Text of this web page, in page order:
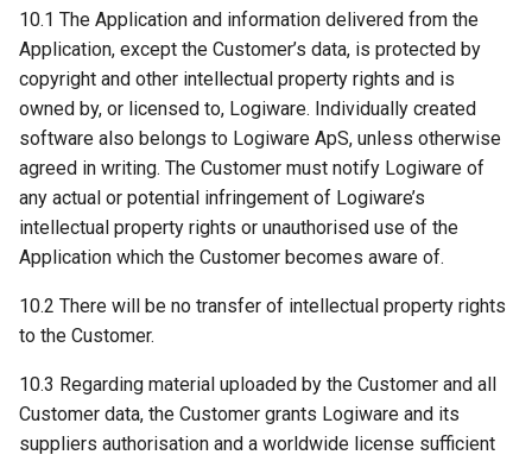
10.1 The Application and information delivered from the
Application, except the Customer’s data, is protected by
copyright and other intellectual property rights and is
owned by, or licensed to, Logiware. Individually created
software also belongs to Logiware ApS, unless otherwise
agreed in writing. The Customer must notify Logiware of
any actual or potential infringement of Logiware’s
intellectual property rights or unauthorised use of the
Application which the Customer becomes aware of.
10.2 There will be no transfer of intellectual property rights
to the Customer.
10.3 Regarding material uploaded by the Customer and all
Customer data, the Customer grants Logiware and its
suppliers authorisation and a worldwide license sufficient